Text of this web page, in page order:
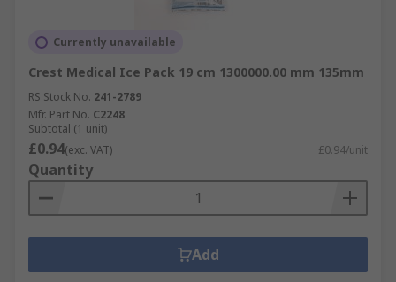
Currently unavailable
Crest Medical Ice Pack 19 cm 1300000.00 mm 135mm
RS Stock No. 241-2789
Mfr. Part No. C2248
Subtotal (1 unit)
£0.94(exc. VAT) £0.94/unit
Quantity
Add